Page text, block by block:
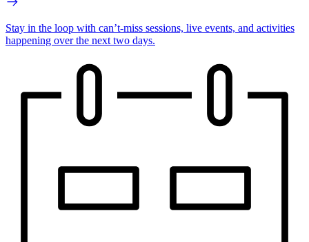
Stay in the loop with can’t-miss sessions, live events, and activities
happening over the next two days.